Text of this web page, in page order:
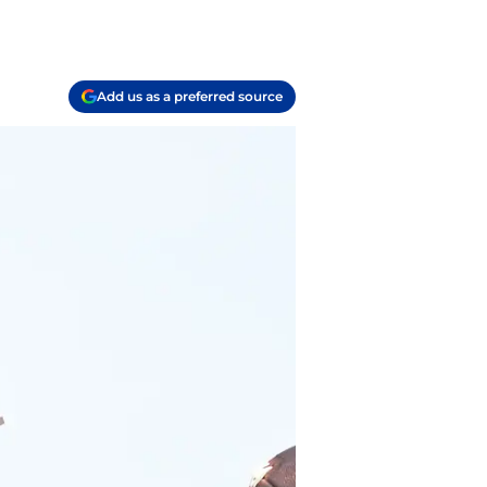
Add us as a preferred source